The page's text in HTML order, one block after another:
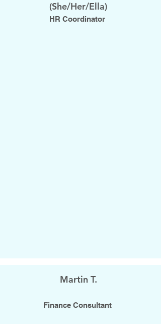
​(She/Her/Ella)
HR Coordinator
Martin T.
Finance Consultant